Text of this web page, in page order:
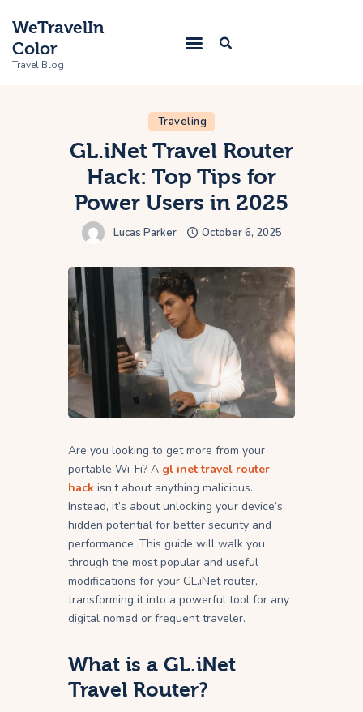
WeTravelIn
Color
Travel Blog
Home
Trip
About Us
Contacts
Traveling
GL.iNet Travel Router
Hack: Top Tips for
Power Users in 2025
Lucas Parker October 6, 2025
Are you looking to get more from your
portable Wi-Fi? A gl inet travel router
hack isn’t about anything malicious.
Instead, it’s about unlocking your device’s
hidden potential for better security and
performance. This guide will walk you
through the most popular and useful
modifications for your GL.iNet router,
transforming it into a powerful tool for any
digital nomad or frequent traveler.
What is a GL.iNet
Travel Router?